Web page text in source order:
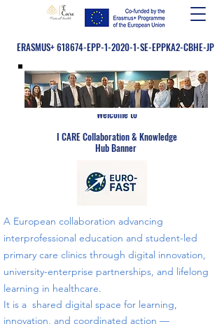
ERASMUS+ 618674-EPP-1-2020-1-SE-EPPKA2-CBHE-JP
Welcome to
I CARE Collaboration & Knowledge
Hub Banner
A European collaboration advancing
interprofessional education and student-led
primary care clinics through digital innovation,
university-enterprise partnerships, and lifelong
learning in healthcare.
​​It is a shared digital space for learning,
innovation, and coordinated action —